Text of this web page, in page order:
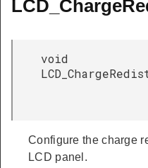
void
Configure the charge
LCD panel.